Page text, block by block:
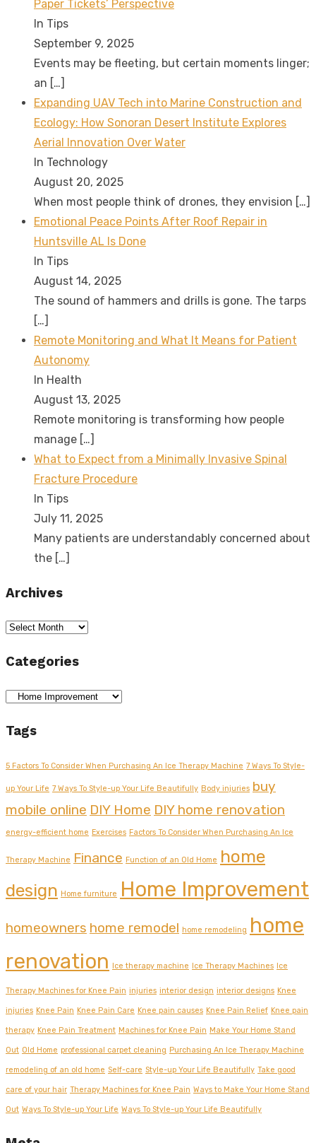
Paper Tickets’ Perspective
In Tips
September 9, 2025
Events may be fleeting, but certain moments linger;
an […]
Expanding UAV Tech into Marine Construction and
Ecology: How Sonoran Desert Institute Explores
Aerial Innovation Over Water
In Technology
August 20, 2025
When most people think of drones, they envision […]
Emotional Peace Points After Roof Repair in
Huntsville AL Is Done
In Tips
August 14, 2025
The sound of hammers and drills is gone. The tarps
[…]
Remote Monitoring and What It Means for Patient
Autonomy
In Health
August 13, 2025
Remote monitoring is transforming how people
manage […]
What to Expect from a Minimally Invasive Spinal
Fracture Procedure
In Tips
July 11, 2025
Many patients are understandably concerned about
the […]
Archives
Archives
Categories
Categories
Tags
5 Factors To Consider When Purchasing An Ice Therapy Machine 7 Ways To Style-
up Your Life 7 Ways To Style-up Your Life Beautifully Body injuries buy
mobile online DIY Home DIY home renovation
energy-efficient home Exercises Factors To Consider When Purchasing An Ice
Therapy Machine Finance Function of an Old Home home
design Home furniture Home Improvement
homeowners home remodel home remodeling home
renovation
Ice therapy machine Ice Therapy Machines Ice
Therapy Machines for Knee Pain injuries interior design interior designs Knee
injuries Knee Pain Knee Pain Care Knee pain causes Knee Pain Relief Knee pain
therapy Knee Pain Treatment Machines for Knee Pain Make Your Home Stand
Out Old Home professional carpet cleaning Purchasing An Ice Therapy Machine
remodeling of an old home Self-care Style-up Your Life Beautifully Take good
care of your hair Therapy Machines for Knee Pain Ways to Make Your Home Stand
Out Ways To Style-up Your Life Ways To Style-up Your Life Beautifully